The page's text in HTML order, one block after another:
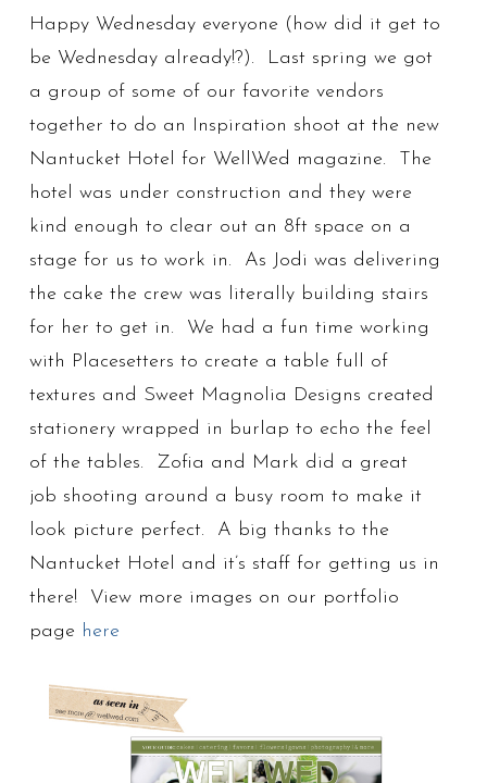
Happy Wednesday everyone (how did it get to
be Wednesday already!?). Last spring we got
a group of some of our favorite vendors
together to do an Inspiration shoot at the new
Nantucket Hotel for WellWed magazine. The
hotel was under construction and they were
kind enough to clear out an 8ft space on a
stage for us to work in. As Jodi was delivering
the cake the crew was literally building stairs
for her to get in. We had a fun time working
with Placesetters to create a table full of
textures and Sweet Magnolia Designs created
stationery wrapped in burlap to echo the feel
of the tables. Zofia and Mark did a great
job shooting around a busy room to make it
look picture perfect. A big thanks to the
Nantucket Hotel and it’s staff for getting us in
there! View more images on our portfolio
page here